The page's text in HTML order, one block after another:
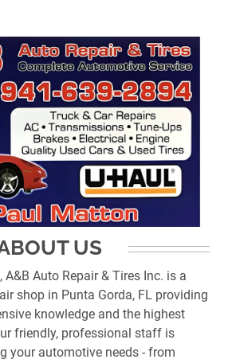
US
Auto Repair & Tires Inc. is a
shop in Punta Gorda, FL providing
knowledge and the highest
friendly, professional staff is
your automotive needs - from